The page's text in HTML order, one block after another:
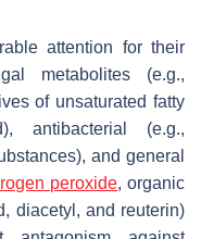
attention for their
metabolites (e.g.,
of unsaturated fatty
antibacterial (e.g.,
and general
peroxide, organic
diacetyl, and reuterin)